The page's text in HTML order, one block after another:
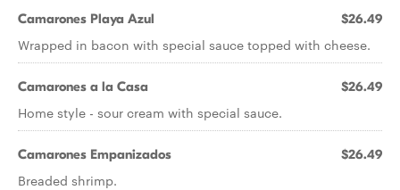
Camarones Playa Azul $26.49
Wrapped in bacon with special sauce topped with cheese.
Camarones a la Casa $26.49
Home style - sour cream with special sauce.
Camarones Empanizados $26.49
Breaded shrimp.